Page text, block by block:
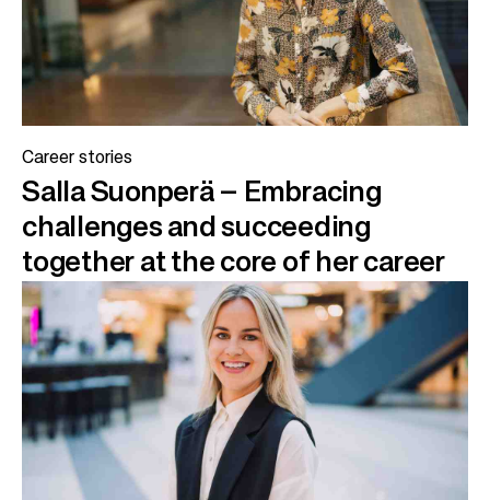
Career stories
Salla Suonperä – Embracing
challenges and succeeding
together at the core of her career